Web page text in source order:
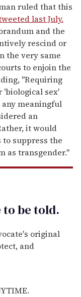
ruled that this
last July.
and the
rescind or
the very same
to enjoin the
"Requiring
'biological sex'
meaningful
an
it would
suppress the
as transgender."
to betold.
original
and